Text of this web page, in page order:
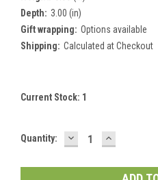
Depth: 3.00 (in)
Gift wrapping: Options available
Shipping: Calculated at Checkout
Current Stock: 1
Quantity: DECREASE
QUANTITY:
INCREASE
QUANTITY: